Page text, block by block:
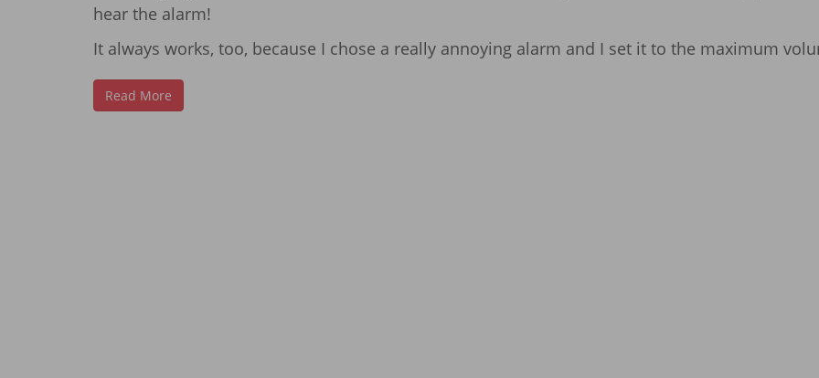
hear the alarm!
It always works, too, because I chose a really annoying alarm and I set it to the maximum
Read More